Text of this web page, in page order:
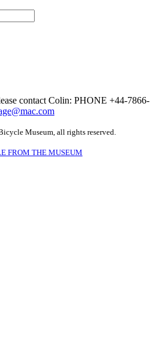
contact Colin: PHONE +44-7866-
Museum, all rights reserved.
FROM THE MUSEUM